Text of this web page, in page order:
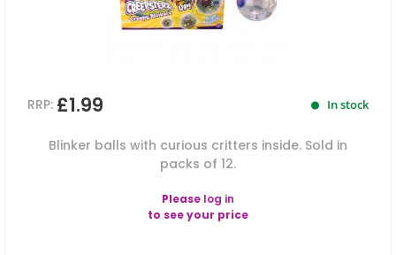
RRP: £1.99 In stock
Blinker balls with curious critters inside. Sold in
packs of 12.
Please log in
to see your price